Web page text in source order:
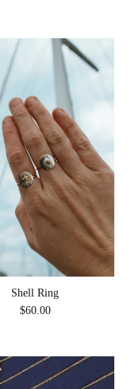
Shell Ring
Regular price
$60.00